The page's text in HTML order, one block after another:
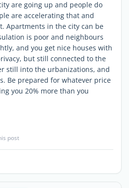
are going up and people do
are accelerating that and
Apartments in the city can be
is poor and neighbours
and you get nice houses with
but still connected to the
still into the urbanizations, and
Be prepared for whatever price
you 20% more than you
post